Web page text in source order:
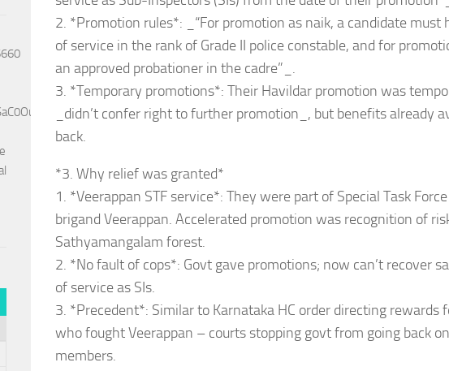
2. *Promotion rules*: _“For promotion as naik, a candidate
of service in the rank of Grade II police constable, and for
an approved probationer in the cadre”_.
3. *Temporary promotions*: Their Havildar promotion was
_didn’t confer right to further promotion_, but benefits already
back.
*3. Why relief was granted*
1. *Veerappan STF service*: They were part of Special Task
brigand Veerappan. Accelerated promotion was recognition of
Sathyamangalam forest.
2. *No fault of cops*: Govt gave promotions; now can’t recover
of service as SIs.
3. *Precedent*: Similar to Karnataka HC order directing rewards
who fought Veerappan – courts stopping govt from going back
members.